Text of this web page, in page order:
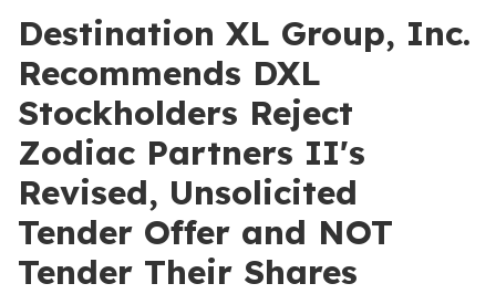
Destination XL Group, Inc.
Recommends DXL
Stockholders Reject
Zodiac Partners II's
Revised, Unsolicited
Tender Offer and NOT
Tender Their Shares